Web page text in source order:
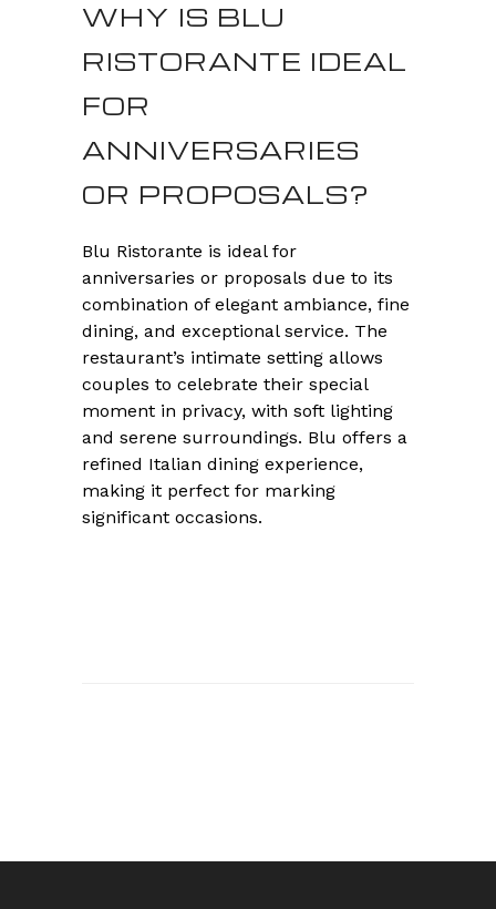
WHY IS BLU
RISTORANTE IDEAL
FOR
ANNIVERSARIES
OR PROPOSALS?
Blu Ristorante is ideal for
anniversaries or proposals due to its
combination of elegant ambiance, fine
dining, and exceptional service. The
restaurant’s intimate setting allows
couples to celebrate their special
moment in privacy, with soft lighting
and serene surroundings. Blu offers a
refined Italian dining experience,
making it perfect for marking
significant occasions.